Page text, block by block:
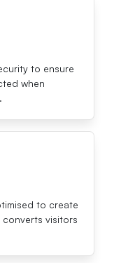
to ensure
when
to create
visitors